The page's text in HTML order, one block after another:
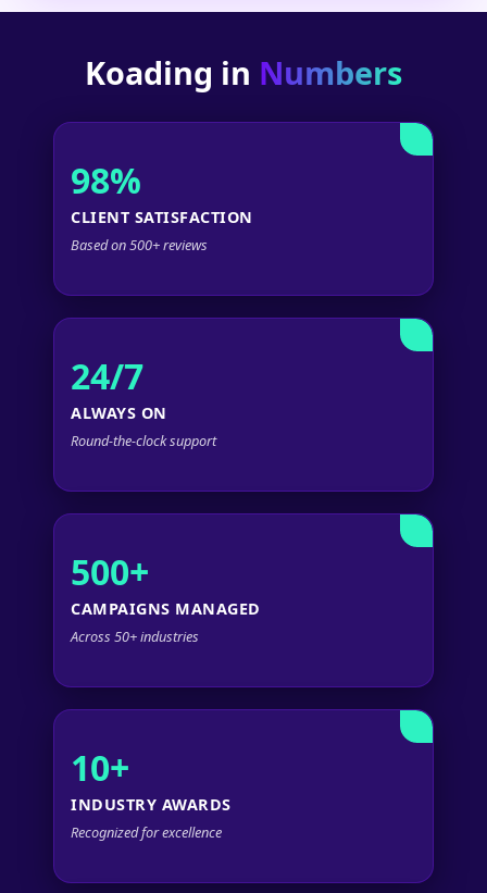
Koading in Numbers
98%
CLIENT SATISFACTION
Based on 500+ reviews
24/7
ALWAYS ON
Round-the-clock support
500+
CAMPAIGNS MANAGED
Across 50+ industries
10+
INDUSTRY AWARDS
Recognized for excellence